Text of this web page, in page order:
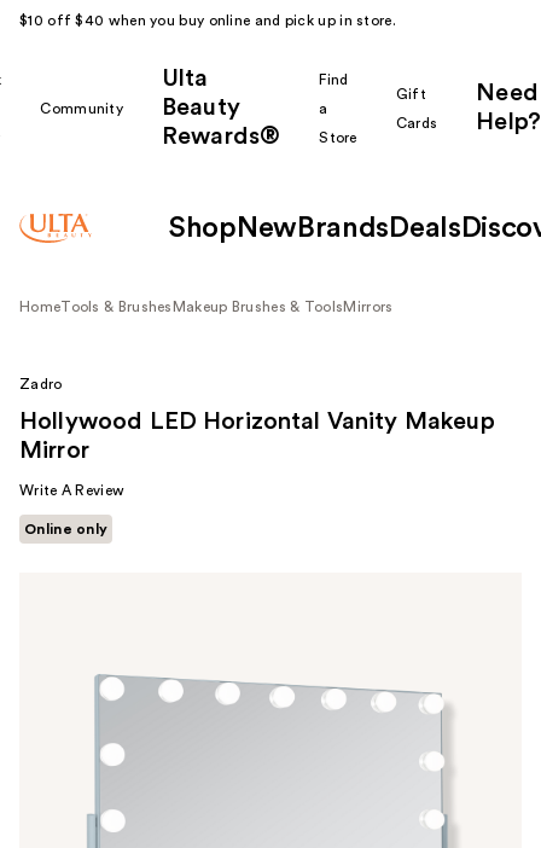
$10 off $40 when you buy online and pick up in store.
Community
Ulta
Beauty
Rewards®
Find
a
Store
Gift
Cards
Need
Help?
Shop New Brands Deals
HomeTools & Brushes Makeup Brushes & Tools Mirrors
Zadro
Hollywood LED Horizontal Vanity Makeup
Mirror
Write A Review
Online only